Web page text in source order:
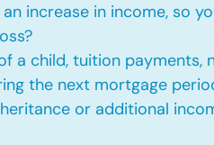
increase in income, so
a child, tuition payments,
the next mortgage
or additional